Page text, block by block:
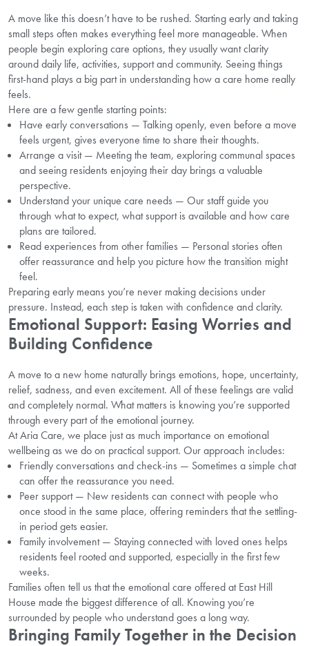
A move like this doesn’t have to be rushed. Starting early and taking
small steps often makes everything feel more manageable. When
people begin exploring care options, they usually want clarity
around daily life, activities, support and community. Seeing things
first-hand plays a big part in understanding how a care home really
feels.
Here are a few gentle starting points:
Have early conversations — Talking openly, even before a move
feels urgent, gives everyone time to share their thoughts.
Arrange a visit — Meeting the team, exploring communal spaces
and seeing residents enjoying their day brings a valuable
perspective.
Understand your unique care needs — Our staff guide you
through what to expect, what support is available and how care
plans are tailored.
Read experiences from other families — Personal stories often
offer reassurance and help you picture how the transition might
feel.
Preparing early means you’re never making decisions under
pressure. Instead, each step is taken with confidence and clarity.
Emotional Support: Easing Worries and
Building Confidence
A move to a new home naturally brings emotions, hope, uncertainty,
relief, sadness, and even excitement. All of these feelings are valid
and completely normal. What matters is knowing you’re supported
through every part of the emotional journey.
At Aria Care, we place just as much importance on emotional
wellbeing as we do on practical support. Our approach includes:
Friendly conversations and check-ins — Sometimes a simple chat
can offer the reassurance you need.
Peer support — New residents can connect with people who
once stood in the same place, offering reminders that the settling-
in period gets easier.
Family involvement — Staying connected with loved ones helps
residents feel rooted and supported, especially in the first few
weeks.
Families often tell us that the emotional care offered at East Hill
House made the biggest difference of all. Knowing you’re
surrounded by people who understand goes a long way.
Bringing Family Together in the Decision